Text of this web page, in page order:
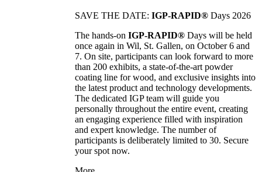
SAVE THE DATE: IGP-RAPID® Days 2026
The hands-on IGP-RAPID® Days will be held
once again in Wil, St. Gallen, on October 6 and
7. On site, participants can look forward to more
than 200 exhibits, a state-of-the-art powder
coating line for wood, and exclusive insights into
the latest product and technology developments.
The dedicated IGP team will guide you
personally throughout the entire event, creating
an engaging experience filled with inspiration
and expert knowledge. The number of
participants is deliberately limited to 30. Secure
your spot now.